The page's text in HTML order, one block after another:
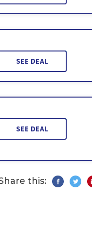
SEE DEAL
SEE DEAL
this: